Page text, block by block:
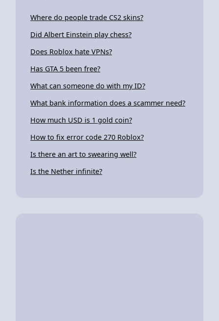
Where do people trade CS2 skins?
Did Albert Einstein play chess?
Does Roblox hate VPNs?
Has GTA 5 been free?
What can someone do with my ID?
What bank information does a scammer need?
How much USD is 1 gold coin?
How to fix error code 270 Roblox?
Is there an art to swearing well?
Is the Nether infinite?